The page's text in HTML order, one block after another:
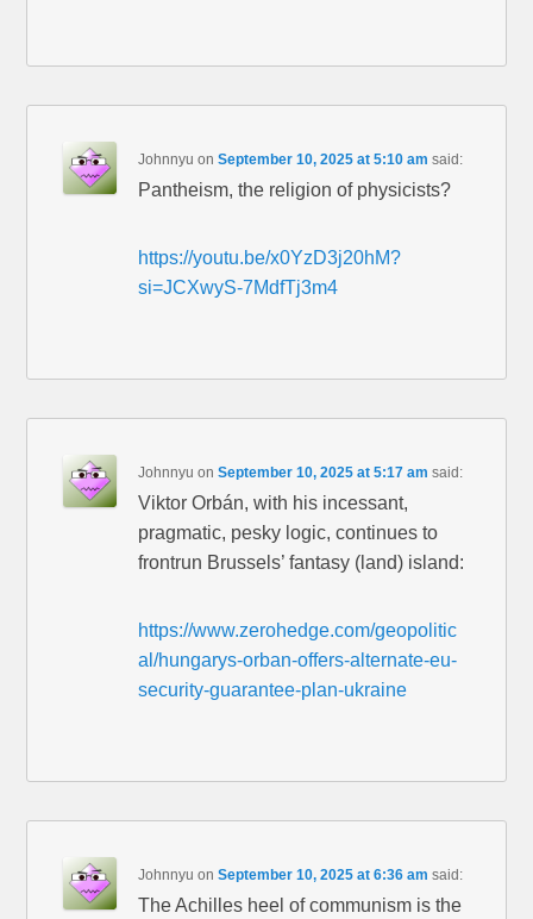
Johnnyu onSeptember 10, 2025 at 5:10 am said:
Pantheism, the religion of physicists?
https://youtu.be/x0YzD3j20hM?
si=JCXwyS-7MdfTj3m4
Johnnyu onSeptember 10, 2025 at 5:17 am said:
Viktor Orbán, with his incessant,
pragmatic, pesky logic, continues to
frontrun Brussels’ fantasy (land) island:
https://www.zerohedge.com/geopolitic
al/hungarys-orban-offers-alternate-eu-
security-guarantee-plan-ukraine
Johnnyu onSeptember 10, 2025 at 6:36 am said:
The Achilles heel of communism is the